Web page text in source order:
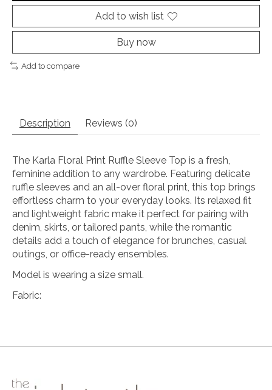
Add to wish list
Buy now
Add to compare
Description Reviews (0)
The Karla Floral Print Ruffle Sleeve Top is a fresh,
feminine addition to any wardrobe. Featuring delicate
ruffle sleeves and an all-over floral print, this top brings
effortless charm to your everyday looks. Its relaxed fit
and lightweight fabric make it perfect for pairing with
denim, skirts, or tailored pants, while the romantic
details add a touch of elegance for brunches, casual
outings, or office-ready ensembles.
Model is wearing a size small.
Fabric: